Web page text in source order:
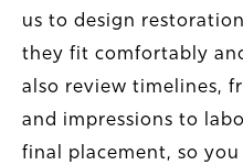
us to design
they fit comfortably
also review timelines,
and impressions to
final placement, so